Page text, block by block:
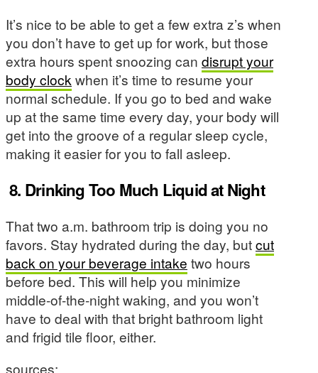
It’s nice to be able to get a few extra z’s when
you don’t have to get up for work, but those
extra hours spent snoozing can disrupt your
body clock when it’s time to resume your
normal schedule. If you go to bed and wake
up at the same time every day, your body will
get into the groove of a regular sleep cycle,
making it easier for you to fall asleep.
8. Drinking Too Much Liquid at Night
That two a.m. bathroom trip is doing you no
favors. Stay hydrated during the day, butcut
back on your beverage intake two hours
before bed. This will help you minimize
middle-of-the-night waking, and you won’t
have to deal with that bright bathroom light
and frigid tile floor, either.
sources: